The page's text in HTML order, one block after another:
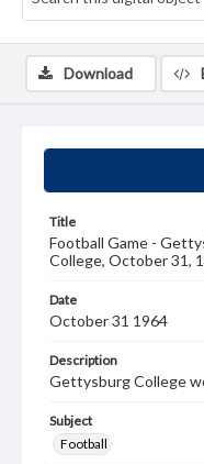
Title
Football Game -
College, October 31,
Date
October 31 1964
Description
Gettysburg College
Subject
Football
Download